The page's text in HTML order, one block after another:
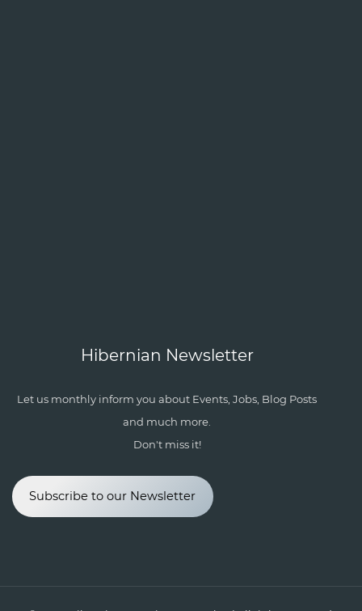
Hibernian Newsletter
Let us monthly inform you about Events, Jobs, Blog Posts
and much more.
Don't miss it!
Subscribe to our Newsletter